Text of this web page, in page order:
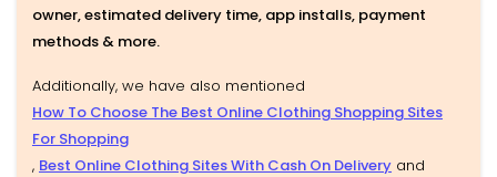
owner, estimated delivery time, app installs, payment
methods & more.
Additionally, we have also mentioned
How To Choose The Best Online Clothing Shopping Sites
For Shopping
, Best Online Clothing Sites With Cash On Delivery and